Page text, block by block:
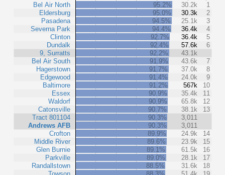
Bel Air North
Eldersburg
Pasadena
Severna Park
Clinton
Dundalk
9, Surratts
Bel Air South
Hagerstown
Edgewood
Baltimore
Essex
Waldorf
Catonsville
Tract 801104
Andrews AFB
Crofton
Middle River
Glen Burnie
Parkville
Randallstown
95.2% 30.2k
1
95.0%
30.3k
2
94.5%
25.1k
3
94.4%
36.4k
4
92.7%
36.4k
5
92.4%
57.6k
6
92.2%
43.1k
91.9%
43.6k
7
91.7%
37.0k
8
91.4%
24.0k
9
91.2%
567k
10
90.9%
35.4k
11
90.9%
65.8k
12
90.7%
38.1k
13
90.3%
3,011
90.3%
3,011
89.9%
24.9k
14
89.6%
23.9k
15
89.1%
61.5k
16
89.0%
28.1k
17
88.5%
31.6k
18